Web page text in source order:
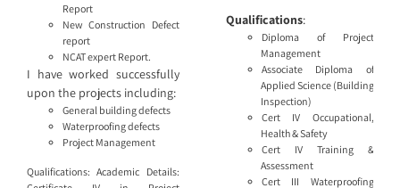
Report
New Construction Defect
report
NCAT expert Report.
I have worked successfully
upon the projects including:
General building defects
Waterproofing defects
Project Management
Qualifications: Academic Details:
Qualifications:
Diploma of Project
Management
Associate Diploma of
Applied Science (Building
Inspection)
Cert IV Occupational,
Health & Safety
Cert IV Training &
Assessment
Cert III Waterproofing